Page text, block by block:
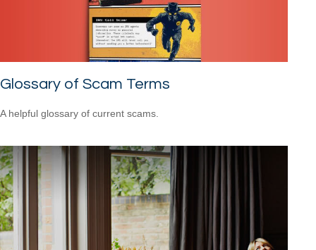
Glossary of Scam Terms
A helpful glossary of current scams.